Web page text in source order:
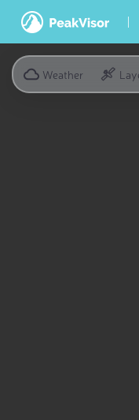
Weather